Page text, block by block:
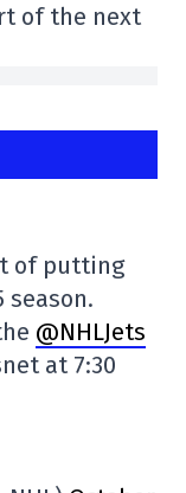
of the next
of putting
season.
@NHLJets
at 7:30